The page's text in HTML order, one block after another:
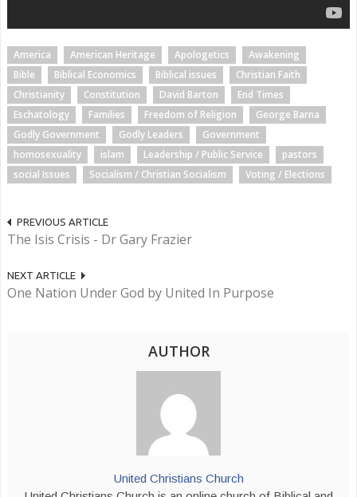
America American Heritage Apologetics
Awakening
Bible
Biblical Economics Biblical issues
Christian Faith
Christianity
Constitution David Barton
End Times
Eschatology
Families Freedom of Religion
George Barna
Godly Government
Godly Leaders
Government
homosexuality
islam Leadership / Public Service
pastors
social Issues
Socialism / Christian Socialism Voting / Elections
PREVIOUS ARTICLE
The Isis Crisis - Dr Gary Frazier
NEXT ARTICLE
One Nation Under God by United In Purpose
AUTHOR
United Christians Church